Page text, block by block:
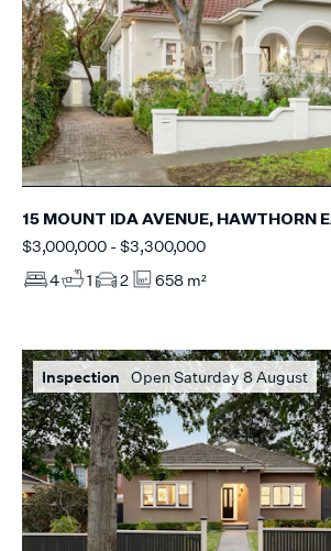
15 MOUNT IDA AVENUE, HAWTHORN
$3,000,000 - $3,300,000
4
1 2 658 m²
Inspection Open Saturday 8 August